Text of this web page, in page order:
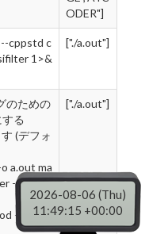
ODER"]
cppstd c
1>&
["./a.out"]
のための
る
(デフォ
a.out ma
--no-bui
+x a.ou
["./a.out"]
2026-08-06 (Thu)
11:49:16 +00:00